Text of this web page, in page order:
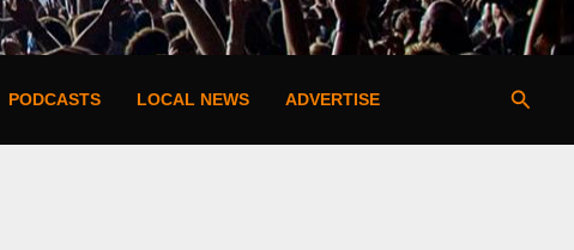
PODCASTS LOCAL NEWS ADVERTISE